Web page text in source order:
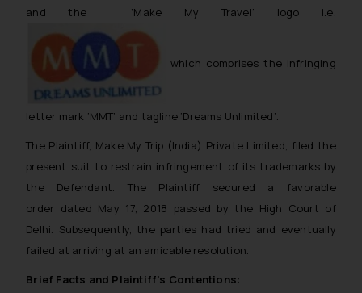
and the ‘Make My Travel’ logo i.e.
which comprises the infringing
letter mark ‘MMT’ and tagline ‘Dreams Unlimited’.
The Plaintiff, Make My Trip (India) Private Limited, filed the
present suit to restrain infringement of its trademarks by
the Defendant. The Plaintiff secured a favorable
order dated May 17, 2018 passed by the High Court of
Delhi. Subsequently, the parties had tried and eventually
failed at arriving at an amicable resolution.
Brief Facts and Plaintiff’s Contentions: